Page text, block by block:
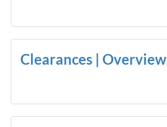
Clearances | Overview